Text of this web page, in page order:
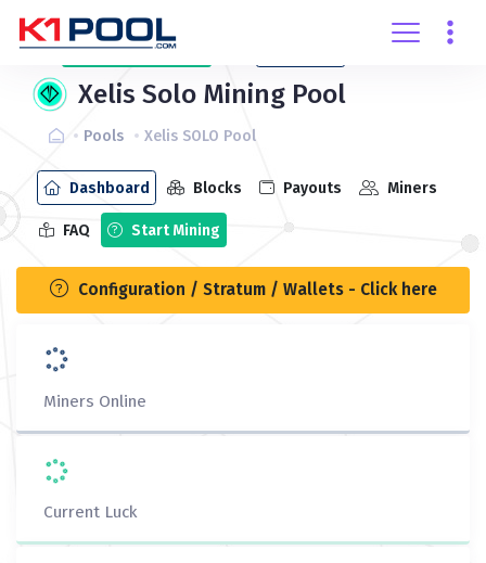
Create
account
Xelis Solo Mining Pool
Pools Xelis SOLO Pool
Dashboard Blocks Payouts Miners
FAQ Start Mining
Configuration / Stratum / Wallets - Click here
Miners Online
Current Luck